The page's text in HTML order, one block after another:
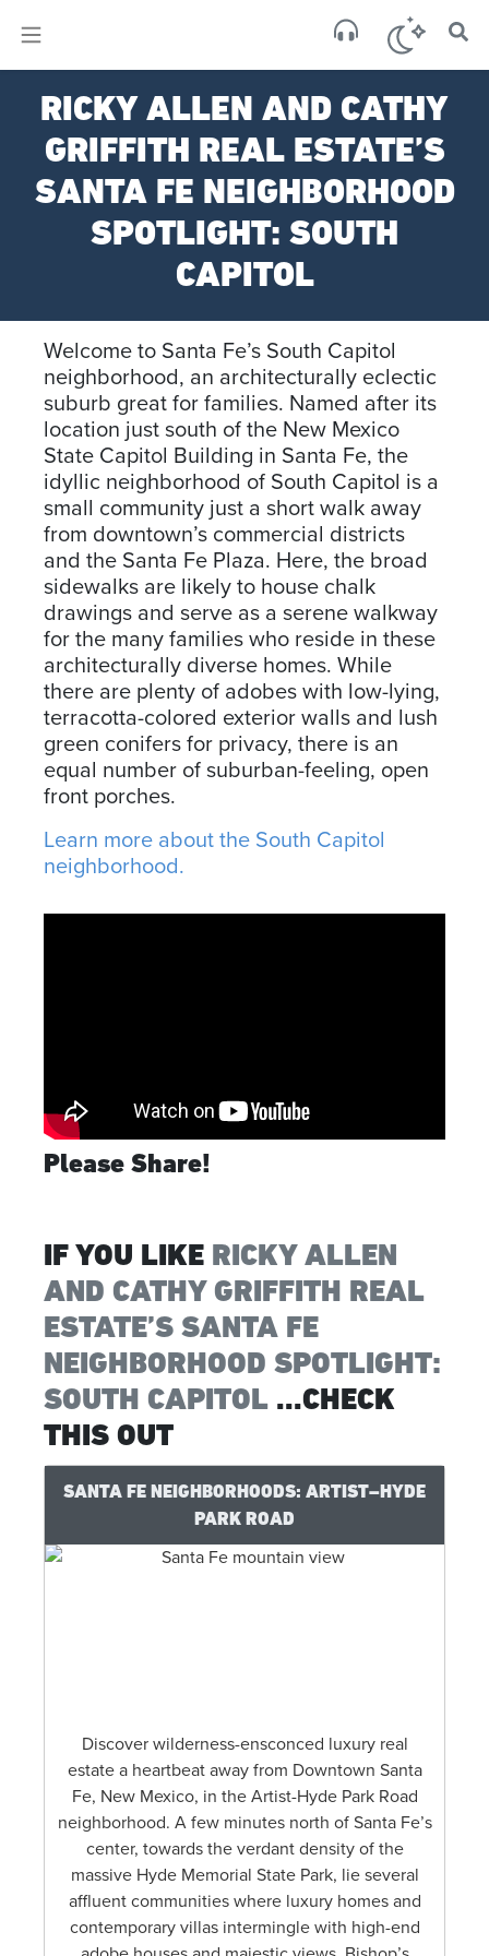
×
RICKY ALLEN AND CATHY
GRIFFITH REAL ESTATE’S
SANTA FE NEIGHBORHOOD
SPOTLIGHT: SOUTH
CAPITOL
Welcome to Santa Fe’s South Capitol
neighborhood, an architecturally eclectic
suburb great for families. Named after its
location just south of the New Mexico
State Capitol Building in Santa Fe, the
idyllic neighborhood of South Capitol is a
small community just a short walk away
from downtown’s commercial districts
and the Santa Fe Plaza. Here, the broad
sidewalks are likely to house chalk
drawings and serve as a serene walkway
for the many families who reside in these
architecturally diverse homes. While
there are plenty of adobes with low-lying,
terracotta-colored exterior walls and lush
green conifers for privacy, there is an
equal number of suburban-feeling, open
front porches.
Learn more about the South Capitol
neighborhood.
Please Share!
IF YOU LIKE RICKY ALLEN
AND CATHY GRIFFITH REAL
ESTATE’S SANTA FE
NEIGHBORHOOD SPOTLIGHT:
SOUTH CAPITOL ...CHECK
THIS OUT
SANTA FE NEIGHBORHOODS: ARTIST–HYDE
PARK ROAD
Discover wilderness-ensconced luxury real
estate a heartbeat away from Downtown Santa
Fe, New Mexico, in the Artist-Hyde Park Road
neighborhood. A few minutes north of Santa Fe’s
center, towards the verdant density of the
massive Hyde Memorial State Park, lie several
affluent communities where luxury homes and
contemporary villas intermingle with high-end